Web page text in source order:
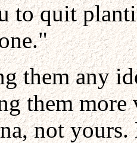
quit
them any
them
not